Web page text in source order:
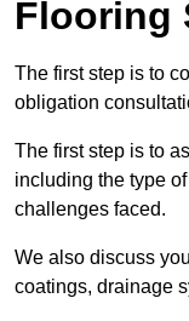
Flooring
The first step is to
obligation
The first step is to
including the type
challenges faced.
We also discuss
coatings, drainage